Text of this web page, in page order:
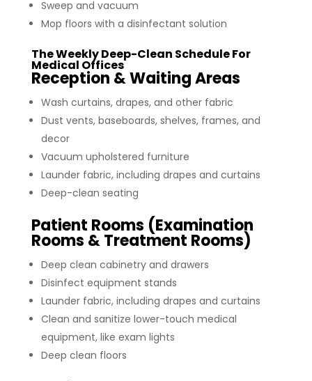
Sweep and vacuum
Mop floors with a disinfectant solution
The Weekly Deep-Clean Schedule For
Medical Offices
Reception & Waiting Areas
Wash curtains, drapes, and other fabric
Dust vents, baseboards, shelves, frames, and
decor
Vacuum upholstered furniture
Launder fabric, including drapes and curtains
Deep-clean seating
Patient Rooms (Examination
Rooms & Treatment Rooms)
Deep clean cabinetry and drawers
Disinfect equipment stands
Launder fabric, including drapes and curtains
Clean and sanitize lower-touch medical
equipment, like exam lights
Deep clean floors